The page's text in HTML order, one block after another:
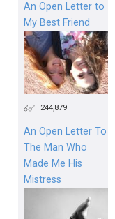
An Open Letter to
My Best Friend
244,879
An Open Letter To
The Man Who
Made Me His
Mistress